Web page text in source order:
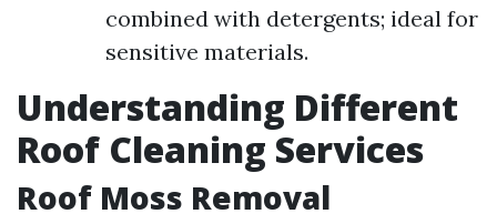
combined with detergents; ideal for
sensitive materials.
Understanding Different
Roof Cleaning Services
Roof Moss Removal